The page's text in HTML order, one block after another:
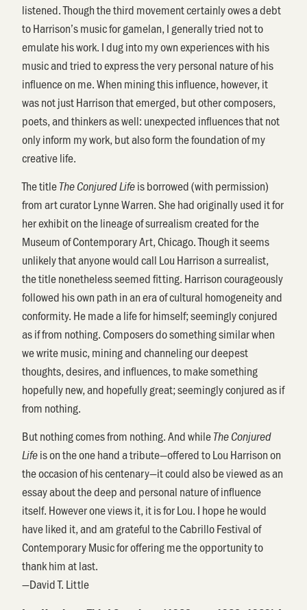
listened. Though the third movement certainly owes a debt
to Harrison’s music for gamelan, I generally tried not to
emulate his work. I dug into my own experiences with his
music and tried to express the very personal nature of his
influence on me. When mining this influence, however, it
was not just Harrison that emerged, but other composers,
poets, and thinkers as well: unexpected influences that not
only inform my work, but also form the foundation of my
creative life.
The titleThe Conjured Lifeis borrowed (with permission)
from art curator Lynne Warren. She had originally used it for
her exhibit on the lineage of surrealism created for the
Museum of Contemporary Art, Chicago. Though it seems
unlikely that anyone would call Lou Harrison a surrealist,
the title nonetheless seemed fitting. Harrison courageously
followed his own path in an era of cultural homogeneity and
conformity. He made a life for himself; seemingly conjured
as if from nothing. Composers do something similar when
we write music, mining and channeling our deepest
thoughts, desires, and influences, to make something
hopefully new, and hopefully great; seemingly conjured as if
from nothing.
But nothing comes from nothing. And whileThe Conjured
Lifeis on the one hand a tribute—offered to Lou Harrison on
the occasion of his centenary—it could also be viewed as an
essay about the deep and personal nature of influence
itself. However one views it, it is for Lou. I hope he would
have liked it, and am grateful to the Cabrillo Festival of
Contemporary Music for offering me the opportunity to
thank him at last.
—David T. Little